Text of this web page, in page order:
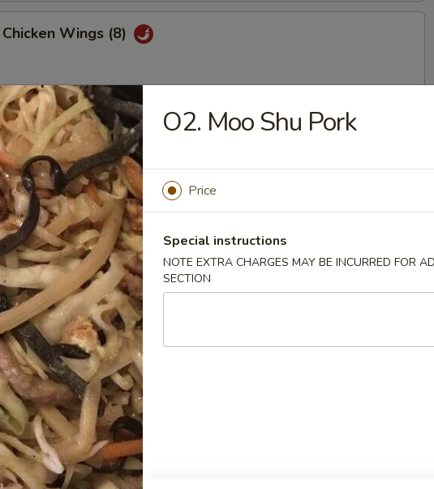
Wings (8)
Platter
2 Chicken Teriyaki, 4 Fried Shrimp
Wonton, 4 Chicken Nuggets
Wonton (12)
Donuts (10)
O2. Moo Shu Pork
Price
Special instructions
NOTE EXTRA CHARGES MAY BE INCURRED FOR
SECTION